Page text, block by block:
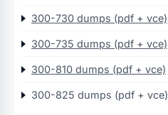
300-730 dumps (pdf + vce)
300-735 dumps (pdf + vce)
300-810 dumps (pdf + vce)
300-825 dumps (pdf + vce)